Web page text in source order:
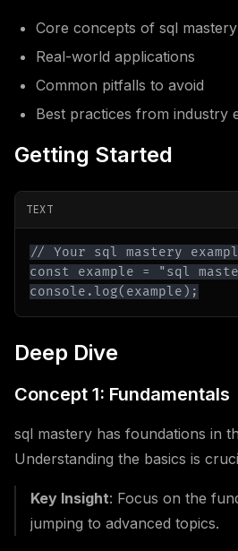
Core concepts of sql mastery
Real-world applications
Common pitfalls to avoid
Best practices from industry
Getting Started
TEXT
console.log(example);
Deep Dive
Concept 1: Fundamentals
sql mastery has foundations in
Understanding the basics is
Key Insight: Focus on the
jumping to advanced topics.